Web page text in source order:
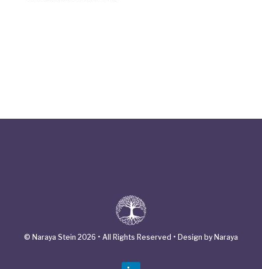
© Naraya Stein 2026 • All Rights Reserved • Design by Naraya